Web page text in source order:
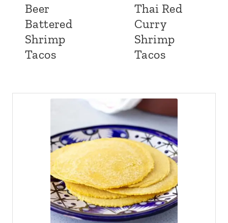
Beer
Battered
Shrimp
Tacos
Thai Red
Curry
Shrimp
Tacos